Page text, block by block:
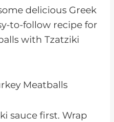
delicious Greek
to-follow recipe for
with Tzatziki
sauce first. Wrap